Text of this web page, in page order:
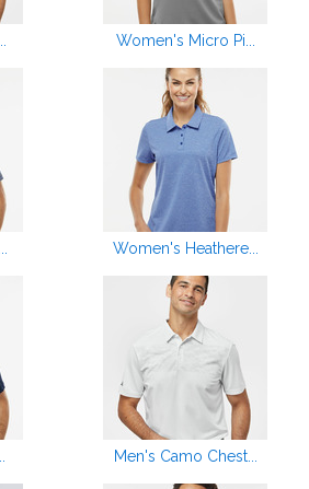
Women's Micro Pi...
Women's Heathere...
Men's Camo Chest...